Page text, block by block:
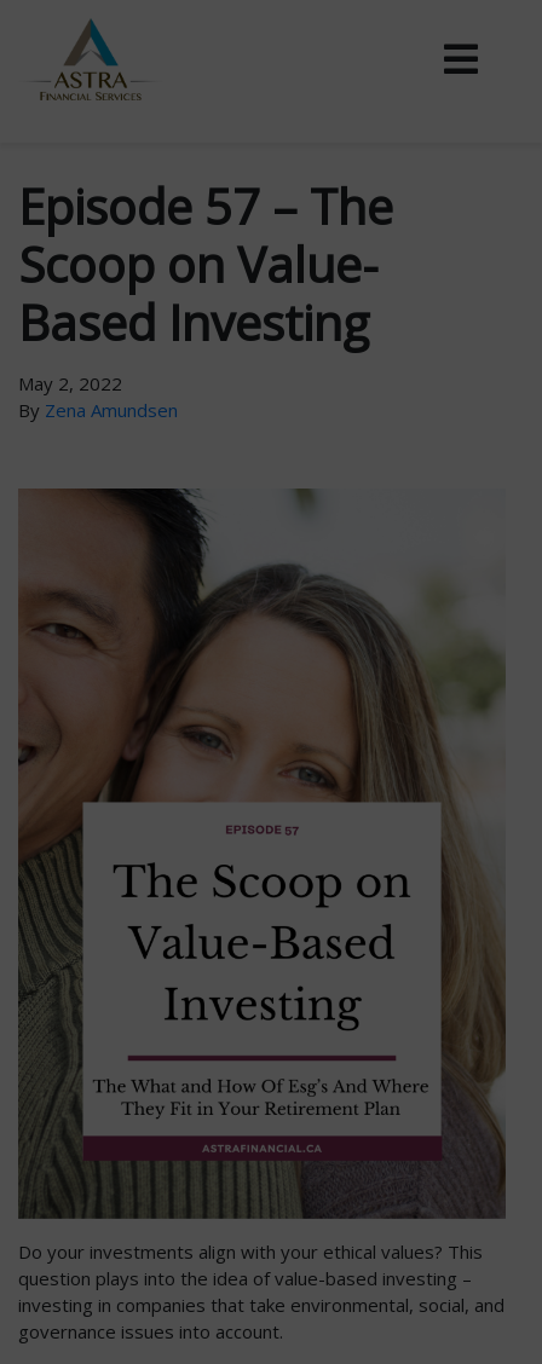
Episode 57 – The
Scoop on Value-
Based Investing
May 2, 2022
By Zena Amundsen
Do your investments align with your ethical values? This
question plays into the idea of value-based investing –
investing in companies that take environmental, social, and
governance issues into account.